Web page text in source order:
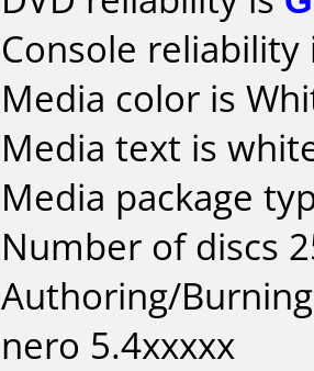
Console
Media color is
Media text is
Media package
Number of discs
Authoring/
nero 5.4xxxxx